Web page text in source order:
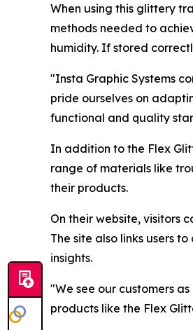
When using this glittery
methods needed to
humidity. If stored
"Insta Graphic Systems
pride ourselves on
functional and quality
In addition to the Flex
range of materials like
their products.
On their website, visitors
The site also links users
insights.
"We see our customers
products like the Flex